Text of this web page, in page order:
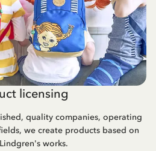
licensing
quality companies, operating
we create products based on
works.